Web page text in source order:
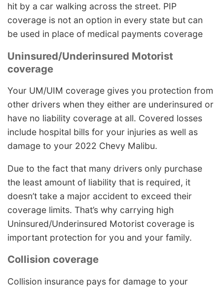
hit by a car walking across the street. PIP
coverage is not an option in every state but can
be used in place of medical payments coverage
Uninsured/Underinsured Motorist
coverage
Your UM/UIM coverage gives you protection from
other drivers when they either are underinsured or
have no liability coverage at all. Covered losses
include hospital bills for your injuries as well as
damage to your 2022 Chevy Malibu.
Due to the fact that many drivers only purchase
the least amount of liability that is required, it
doesn’t take a major accident to exceed their
coverage limits. That’s why carrying high
Uninsured/Underinsured Motorist coverage is
important protection for you and your family.
Collision coverage
Collision insurance pays for damage to your